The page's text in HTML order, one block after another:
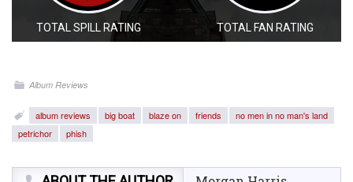
TOTAL SPILL RATING TOTAL FAN RATING
Album Reviews
album reviews big boat blaze on friends
no men in no man's land
petrichor
phish